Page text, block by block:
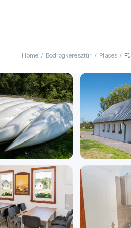
Home / Bodrogkeresztúr / Places /